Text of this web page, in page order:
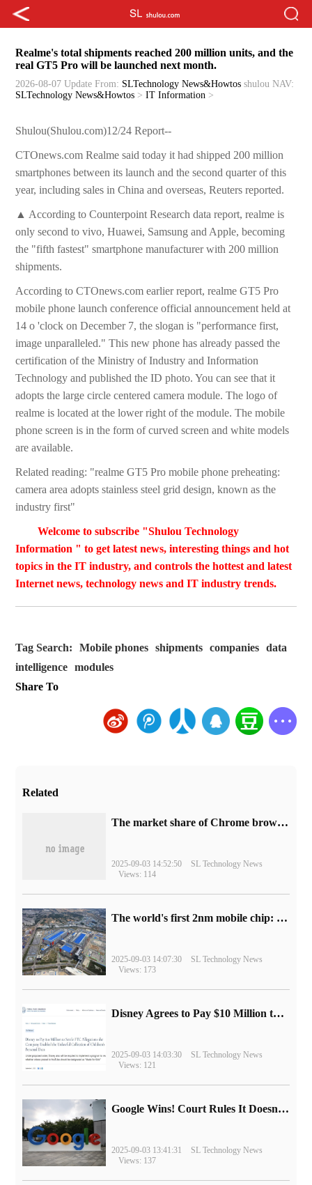
Realme's total shipments reached 200 million units, and the
real GT5 Pro will be launched next month.
2026-08-07 Update From: SLTechnology News&Howtos shulou NAV:
SLTechnology News&Howtos >IT Information >
Shulou(Shulou.com)12/24 Report--
CTOnews.com Realme said today it had shipped 200 million
smartphones between its launch and the second quarter of this
year, including sales in China and overseas, Reuters reported.
▲ According to Counterpoint Research data report, realme is
only second to vivo, Huawei, Samsung and Apple, becoming
the "fifth fastest" smartphone manufacturer with 200 million
shipments.
According to CTOnews.com earlier report, realme GT5 Pro
mobile phone launch conference official announcement held at
14 o 'clock on December 7, the slogan is "performance first,
image unparalleled." This new phone has already passed the
certification of the Ministry of Industry and Information
Technology and published the ID photo. You can see that it
adopts the large circle centered camera module. The logo of
realme is located at the lower right of the module. The mobile
phone screen is in the form of curved screen and white models
are available.
Related reading: "realme GT5 Pro mobile phone preheating:
camera area adopts stainless steel grid design, known as the
industry first"
Welcome to subscribe "Shulou Technology
Information " to get latest news, interesting things and hot
topics in the IT industry, and controls the hottest and latest
Internet news, technology news and IT industry trends.
Tag Search: Mobile phones shipments companies
data
intelligence
modules
Share To
Related
​The market share of Chrome browser on the desktop has exceeded 70%
2025-09-03 14:52:50
SL Technology News
Views: 114
The world's first 2nm mobile chip: Samsung Exynos 2600 is ready for mass production.
2025-09-03 14:07:30
SL Technology News
Views: 173
Disney Agrees to Pay $10 Million to Settle with FTC over Alleged Child Data Collection Using YouTube Animations
2025-09-03 14:03:30
SL Technology News
Views: 121
Google Wins! Court Rules It Doesn't Have to Sell Chrome Browser
2025-09-03 13:41:31
SL Technology News
Views: 137